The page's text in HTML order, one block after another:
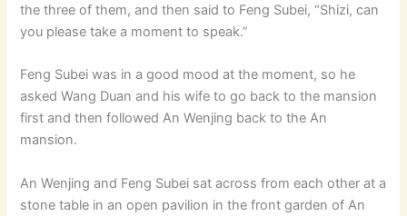
the three of them, and then said to Feng Subei, “Shizi, can
you please take a moment to speak.”
Feng Subei was in a good mood at the moment, so he
asked Wang Duan and his wife to go back to the mansion
first and then followed An Wenjing back to the An
mansion.
An Wenjing and Feng Subei sat across from each other at a
stone table in an open pavilion in the front garden of An